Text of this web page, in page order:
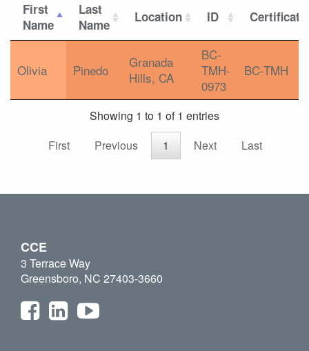
First
Name
Last
Name
Location ID
Olivia Pinedo
Granada
Hills, CA
BC-
TMH-
0973
BC-TMH
Showing 1 to 1 of 1 entries
First
Previous 1 Next Last
CCE
3 Terrace Way
Greensboro, NC 27403-3660